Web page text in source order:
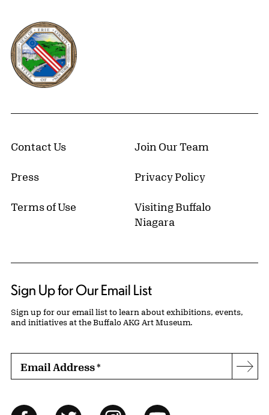
Erie County, New York Website
Contact Us Join Our Team
Press Privacy Policy
Terms of Use
Visiting Buffalo
Niagara
Sign Up for Our Email List
Sign up for our email list to learn about exhibitions, events,
and initiatives at the Buffalo AKG Art Museum.
Email Address*
Follow Us